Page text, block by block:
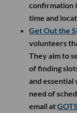
confirmation
time and
Get Out the
volunteers
They aim to
of finding
and essential
need of
email at